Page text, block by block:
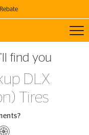
Continental Tires!
find you
DLX
Tires